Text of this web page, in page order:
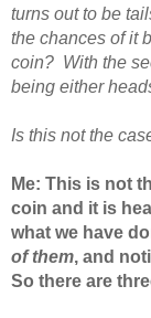
turns out to be
the chances of it
coin? With the
being either
Is this not the
Me: This is not
coin and it is
what we have
of them, and
So there are